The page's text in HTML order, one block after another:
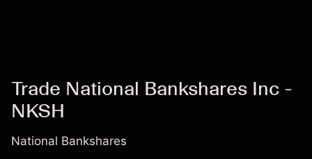
Trade National Bankshares Inc -
NKSH
National Bankshares